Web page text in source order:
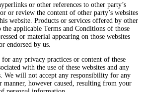
or other references to other party’s
or review the content of other party’s websites
website. Products or services offered by other
the applicable Terms and Conditions of those
or material appearing on those websites
endorsed by us.
any privacy practices or content of these
with the use of these websites and any
We will not accept any responsibility for any
manner, however caused, resulting from your